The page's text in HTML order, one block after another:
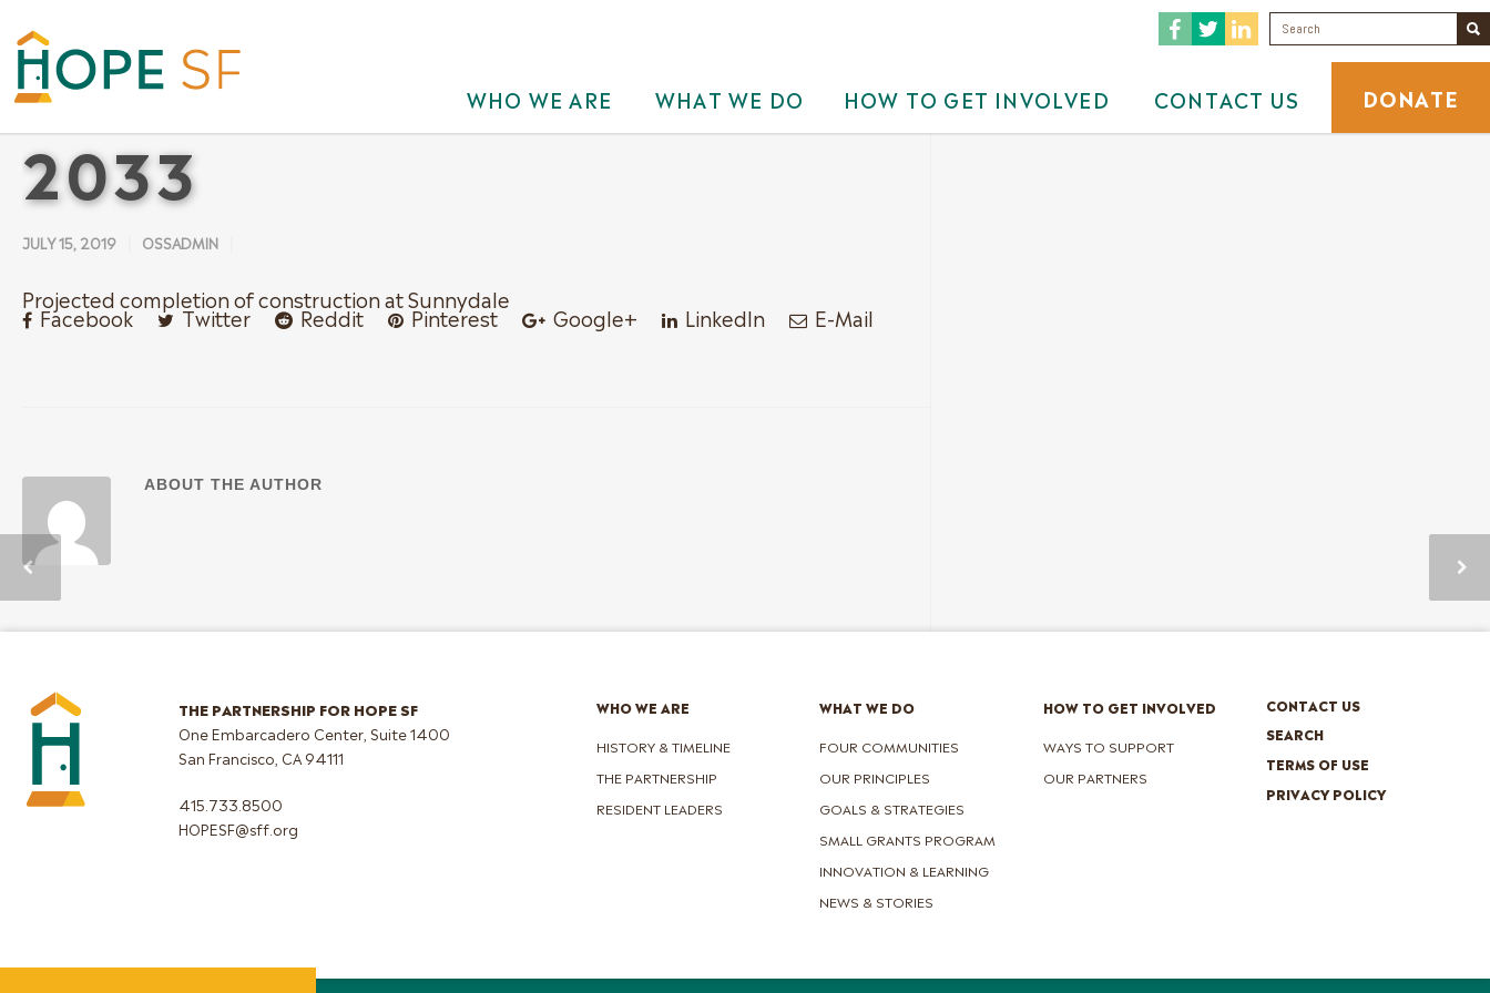
WHO WE ARE WHAT WE DO HOW TO GET INVOLVED CONTACT US DONATE
2033
JULY 15, 2019 OSSADMIN
Projected completion of construction at Sunnydale
Facebook Twitter Reddit Pinterest Google+ LinkedIn E-Mail
ABOUT THE AUTHOR
THE PARTNERSHIP FOR HOPE SF
One Embarcadero Center, Suite 1400
San Francisco, CA 94111
415.733.8500
HOPESF@sff.org
WHO WE ARE
HISTORY & TIMELINE
THE PARTNERSHIP
RESIDENT LEADERS
WHAT WE DO
FOUR COMMUNITIES
OUR PRINCIPLES
GOALS & STRATEGIES
SMALL GRANTS PROGRAM
INNOVATION & LEARNING
NEWS & STORIES
HOW TO GET INVOLVED
WAYS TO SUPPORT
OUR PARTNERS
CONTACT US
SEARCH
TERMS OF USE
PRIVACY POLICY